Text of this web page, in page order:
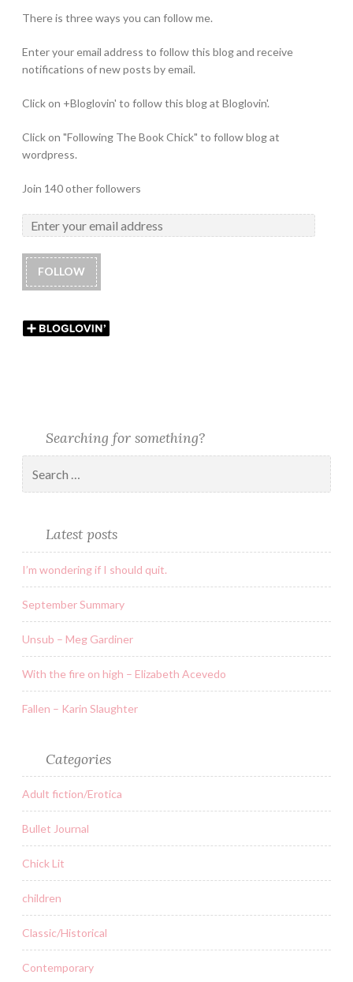
There is three ways you can follow me.
Enter your email address to follow this blog and receive
notifications of new posts by email.
Click on +Bloglovin' to follow this blog at Bloglovin'.
Click on "Following The Book Chick" to follow blog at
wordpress.
Join 140 other followers
FOLLOW
Searching for something?
Latest posts
I’m wondering if I should quit.
September Summary
Unsub – Meg Gardiner
With the fire on high – Elizabeth Acevedo
Fallen – Karin Slaughter
Categories
Adult fiction/Erotica
Bullet Journal
Chick Lit
children
Classic/Historical
Contemporary